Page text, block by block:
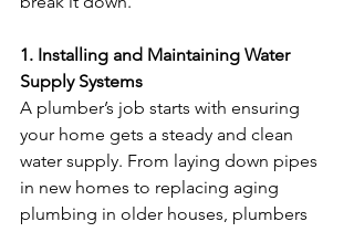
1. Installing and Maintaining Water
Supply Systems
A plumber’s job starts with ensuring
your home gets a steady and clean
water supply. From laying down pipes
in new homes to replacing aging
plumbing in older houses, plumbers